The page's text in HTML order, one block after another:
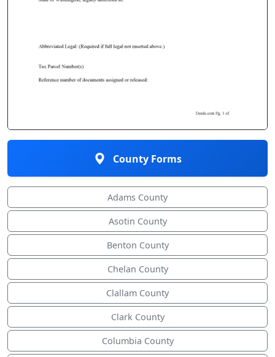
County Forms
Adams County
Asotin County
Benton County
Chelan County
Clallam County
Clark County
Columbia County